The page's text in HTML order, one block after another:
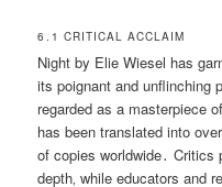
6․1 CRITICAL ACCLAIM
Night by Elie Wiesel has
its poignant and unflinching
regarded as a masterpiece
has been translated into
of copies worldwide․ Critics
depth‚ while educators and